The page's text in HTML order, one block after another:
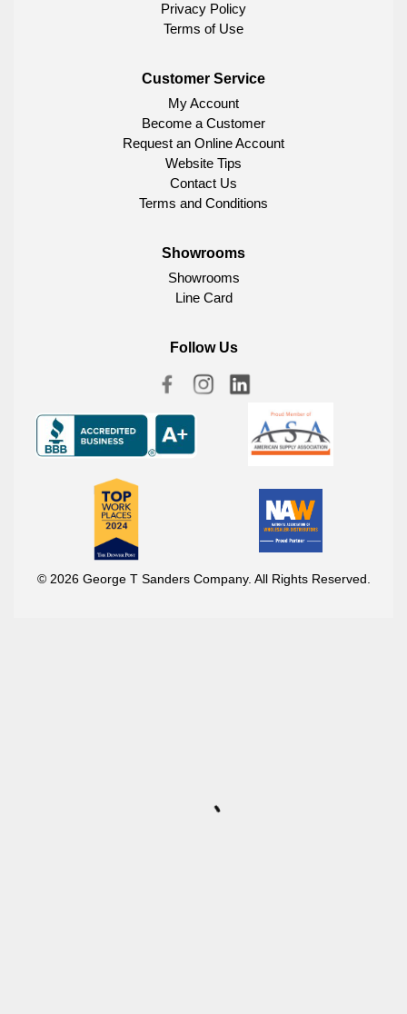
Privacy Policy
Terms of Use
Customer Service
My Account
Become a Customer
Request an Online Account
Website Tips
Contact Us
Terms and Conditions
Showrooms
Showrooms
Line Card
Follow Us
© 2026 George T Sanders Company. All Rights Reserved.